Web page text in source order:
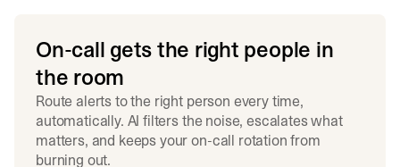
On-call gets the right people in
the room
Route alerts to the right person every time,
automatically. AI filters the noise, escalates what
matters, and keeps your on-call rotation from
burning out.